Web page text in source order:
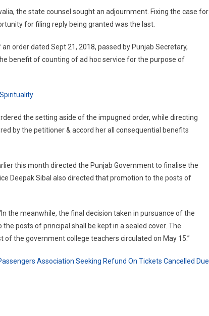
the state counsel sought an adjournment. Fixing the case for
for filing reply being granted was the last.
order dated Sept 21, 2018, passed by Punjab Secretary,
benefit of counting of ad hoc service for the purpose of
the setting aside of the impugned order, while directing
by the petitioner & accord her all consequential benefits
this month directed the Punjab Government to finalise the
Deepak Sibal also directed that promotion to the posts of
the meanwhile, the final decision taken in pursuance of the
posts of principal shall be kept in a sealed cover. The
the government college teachers circulated on May 15.”
Association Seeking Refund On Tickets Cancelled Due